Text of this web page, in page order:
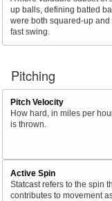
up balls, defining batted
were both squared-up and
fast swing.
Pitching
Pitch Velocity
How hard, in miles per
is thrown.
Active Spin
Statcast refers to the spin
contributes to movement